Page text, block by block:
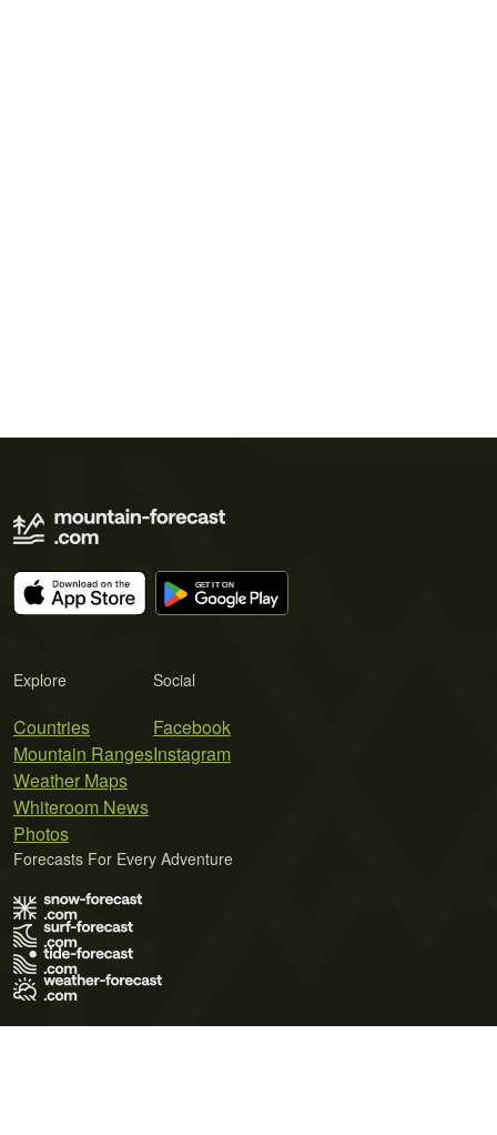
Explore
Countries
Mountain Ranges
Weather Maps
Whiteroom News
Photos
Social
Facebook
Instagram
Forecasts For Every Adventure